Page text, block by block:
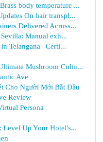
body temperature ...
On hair transpl...
Delivered Across...
Manual exh...
Telangana | Certi...
Mushroom Cultu...
Ave
Cho Người Mới Bắt Đầu
Review
Persona
Level Up Your Hotel's...